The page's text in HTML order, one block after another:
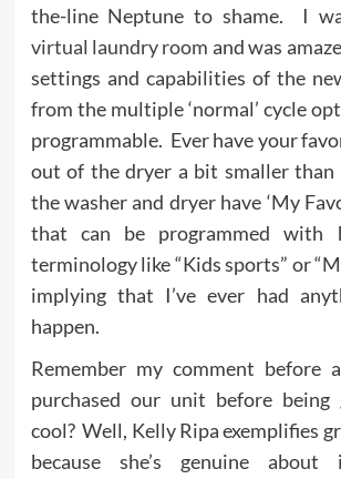
the-line Neptune to shame. I
virtual laundry room and was
settings and capabilities of the
from the multiple ‘normal’ cycle
programmable. Ever have your
out of the dryer a bit smaller
the washer and dryer have ‘My
that can be programmed with
terminology like “Kids sports” or
implying that I’ve ever had
happen.
Remember my comment before
purchased our unit before being
cool? Well, Kelly Ripa exemplifies
because she’s genuine